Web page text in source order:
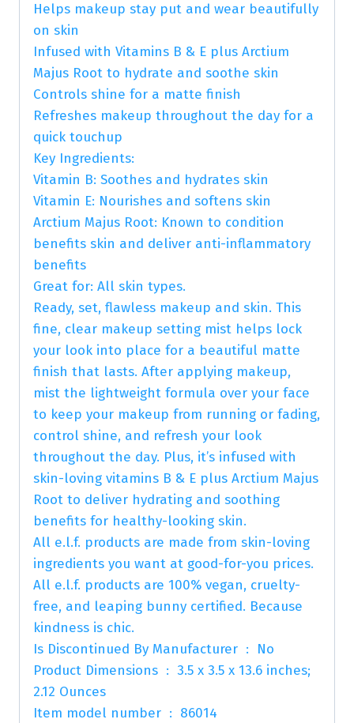
Helps makeup stay put and wear beautifully
on skin
Infused with Vitamins B & E plus Arctium
Majus Root to hydrate and soothe skin
Controls shine for a matte finish
Refreshes makeup throughout the day for a
quick touchup
Key Ingredients:
Vitamin B: Soothes and hydrates skin
Vitamin E: Nourishes and softens skin
Arctium Majus Root: Known to condition
benefits skin and deliver anti-inflammatory
benefits
Great for: All skin types.
Ready, set, flawless makeup and skin. This
fine, clear makeup setting mist helps lock
your look into place for a beautiful matte
finish that lasts. After applying makeup,
mist the lightweight formula over your face
to keep your makeup from running or fading,
control shine, and refresh your look
throughout the day. Plus, it’s infused with
skin-loving vitamins B & E plus Arctium Majus
Root to deliver hydrating and soothing
benefits for healthy-looking skin.
All e.l.f. products are made from skin-loving
ingredients you want at good-for-you prices.
All e.l.f. products are 100% vegan, cruelty-
free, and leaping bunny certified. Because
kindness is chic.
Is Discontinued By Manufacturer ‏ : ‎ No
Product Dimensions ‏ : ‎ 3.5 x 3.5 x 13.6 inches;
2.12 Ounces
Item model number ‏ : ‎ 86014